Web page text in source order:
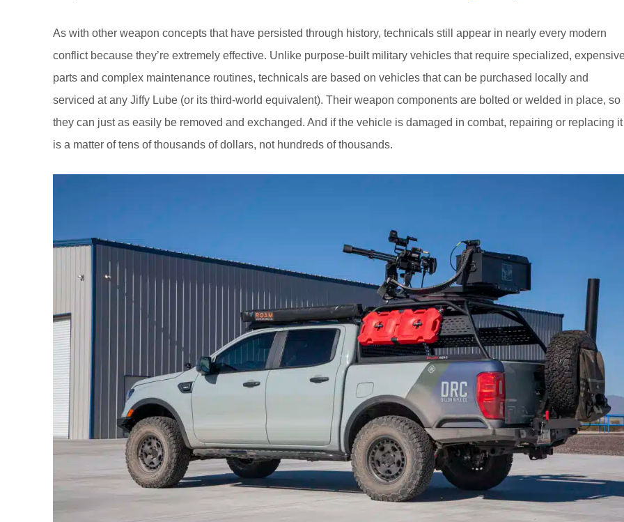
As with other weapon concepts that have persisted through history, technicals still appear in nearly every modern
conflict because they’re extremely effective. Unlike purpose-built military vehicles that require specialized,
parts and complex maintenance routines, technicals are based on vehicles that can be purchased locally and
serviced at any Jiffy Lube (or its third-world equivalent). Their weapon components are bolted or welded in place, so
they can just as easily be removed and exchanged. And if the vehicle is damaged in combat, repairing or replacing it
is a matter of tens of thousands of dollars, not hundreds of thousands.